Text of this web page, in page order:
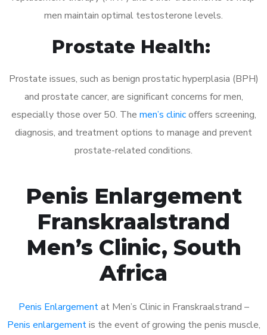
men maintain optimal testosterone levels.
Prostate Health:
Prostate issues, such as benign prostatic hyperplasia (BPH)
and prostate cancer, are significant concerns for men,
especially those over 50. The men’s clinicoffers screening,
diagnosis, and treatment options to manage and prevent
prostate-related conditions.
Penis Enlargement
Franskraalstrand
Men’s Clinic, South
Africa
Penis Enlargementat Men’s Clinic in Franskraalstrand –
Penis enlargementis the event of growing the penis muscle,